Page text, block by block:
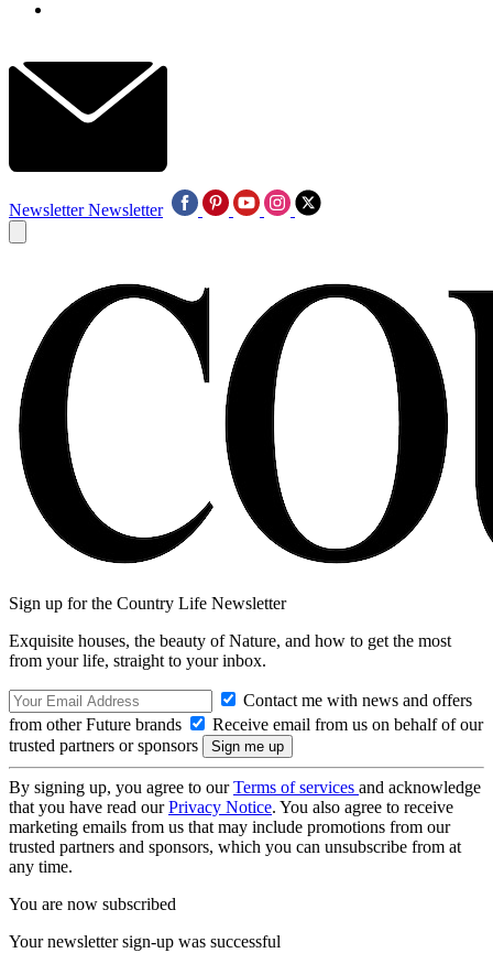
Newsletter Newsletter
Sign up for the Country Life Newsletter
Exquisite houses, the beauty of Nature, and how to get the most
from your life, straight to your inbox.
Contact me with news and offers
from other Future brands
Receive email from us on behalf of our
trusted partners or sponsors
By signing up, you agree to ourTerms of services and acknowledge
that you have read ourPrivacy Notice. You also agree to receive
marketing emails from us that may include promotions from our
trusted partners and sponsors, which you can unsubscribe from at
any time.
You are now subscribed
Your newsletter sign-up was successful